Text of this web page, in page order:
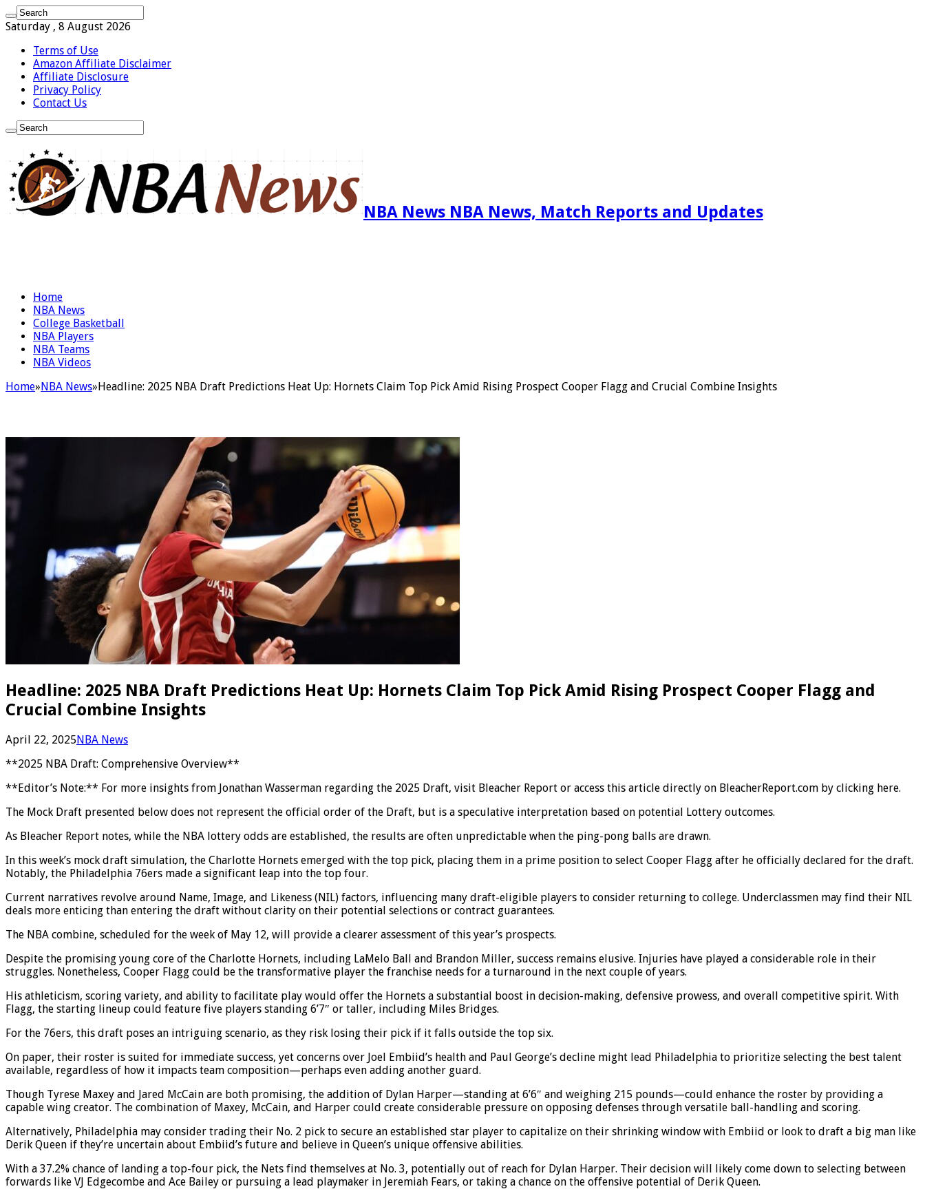
Saturday , 8 August 2026
Terms of Use
Amazon Affiliate Disclaimer
Affiliate Disclosure
Privacy Policy
Contact Us
NBA News NBA News, Match Reports and Updates
Home
NBA News
College Basketball
NBA Players
NBA Teams
NBA Videos
Home»NBA News»Headline: 2025 NBA Draft Predictions Heat Up: Hornets Claim Top Pick Amid Rising Prospect Cooper Flagg and Crucial Combine Insights
Headline: 2025 NBA Draft Predictions Heat Up: Hornets Claim Top Pick Amid Rising Prospect Cooper Flagg and
Crucial Combine Insights
April 22, 2025NBA News
**2025 NBA Draft: Comprehensive Overview**
**Editor’s Note:** For more insights from Jonathan Wasserman regarding the 2025 Draft, visit Bleacher Report or access this article directly on BleacherReport.com by clicking here.
The Mock Draft presented below does not represent the official order of the Draft, but is a speculative interpretation based on potential Lottery outcomes.
As Bleacher Report notes, while the NBA lottery odds are established, the results are often unpredictable when the ping-pong balls are drawn.
In this week’s mock draft simulation, the Charlotte Hornets emerged with the top pick, placing them in a prime position to select Cooper Flagg after he officially declared for the draft.
Notably, the Philadelphia 76ers made a significant leap into the top four.
Current narratives revolve around Name, Image, and Likeness (NIL) factors, influencing many draft-eligible players to consider returning to college. Underclassmen may find their NIL
deals more enticing than entering the draft without clarity on their potential selections or contract guarantees.
The NBA combine, scheduled for the week of May 12, will provide a clearer assessment of this year’s prospects.
Despite the promising young core of the Charlotte Hornets, including LaMelo Ball and Brandon Miller, success remains elusive. Injuries have played a considerable role in their
struggles. Nonetheless, Cooper Flagg could be the transformative player the franchise needs for a turnaround in the next couple of years.
His athleticism, scoring variety, and ability to facilitate play would offer the Hornets a substantial boost in decision-making, defensive prowess, and overall competitive spirit. With
Flagg, the starting lineup could feature five players standing 6’7″ or taller, including Miles Bridges.
For the 76ers, this draft poses an intriguing scenario, as they risk losing their pick if it falls outside the top six.
On paper, their roster is suited for immediate success, yet concerns over Joel Embiid’s health and Paul George’s decline might lead Philadelphia to prioritize selecting the best talent
available, regardless of how it impacts team composition—perhaps even adding another guard.
Though Tyrese Maxey and Jared McCain are both promising, the addition of Dylan Harper—standing at 6’6″ and weighing 215 pounds—could enhance the roster by providing a
capable wing creator. The combination of Maxey, McCain, and Harper could create considerable pressure on opposing defenses through versatile ball-handling and scoring.
Alternatively, Philadelphia may consider trading their No. 2 pick to secure an established star player to capitalize on their shrinking window with Embiid or look to draft a big man like
Derik Queen if they’re uncertain about Embiid’s future and believe in Queen’s unique offensive abilities.
With a 37.2% chance of landing a top-four pick, the Nets find themselves at No. 3, potentially out of reach for Dylan Harper. Their decision will likely come down to selecting between
forwards like VJ Edgecombe and Ace Bailey or pursuing a lead playmaker in Jeremiah Fears, or taking a chance on the offensive potential of Derik Queen.